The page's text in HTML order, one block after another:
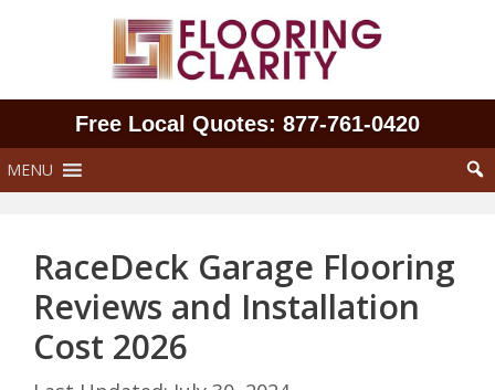
Free Local Quotes: 877‑761‑0420
MENU
RaceDeck Garage Flooring
Reviews and Installation
Cost 2026